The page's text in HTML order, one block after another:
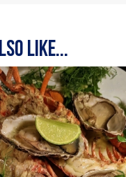
like...